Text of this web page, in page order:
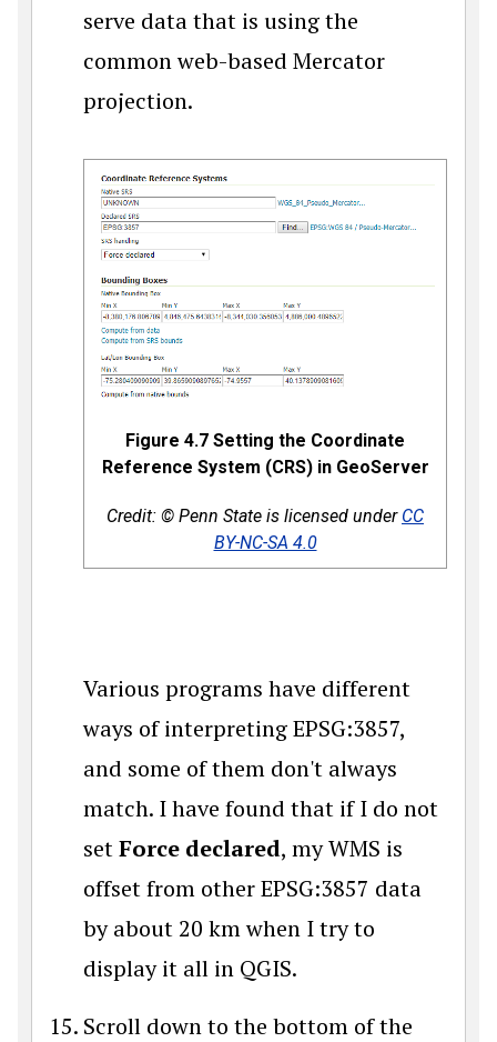
serve data that is using the
common web-based Mercator
projection.
Figure 4.7 Setting the Coordinate
Reference System (CRS) in GeoServer
Credit: © Penn State is licensed under CC
BY-NC-SA 4.0
Various programs have different
ways of interpreting EPSG:3857,
and some of them don't always
match. I have found that if I do not
setForce declared, my WMS is
offset from other EPSG:3857 data
by about 20 km when I try to
display it all in QGIS.
Scroll down to the bottom of the